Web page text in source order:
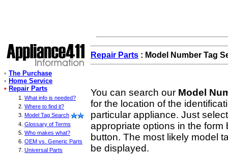
Repair Parts : Model Number Tag
• The Purchase
• Home Service
• Repair Parts
What info is needed?
Where to find it?
Model Tag Search
Glossary of Terms
Who makes what?
OEM vs. Generic Parts
Universal Parts
You can search our Model
for the location of the
particular appliance. Just
appropriate options in the form
button. The most likely model
be displayed.